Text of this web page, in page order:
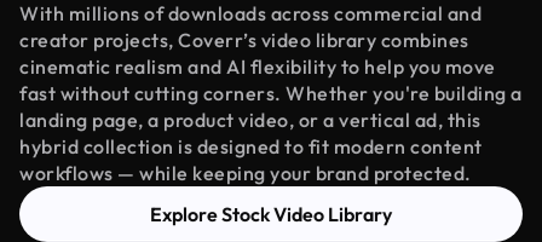
With millions of downloads across commercial and
creator projects, Coverr’s video library combines
cinematic realism and AI flexibility to help you move
fast without cutting corners. Whether you're building a
landing page, a product video, or a vertical ad, this
hybrid collection is designed to fit modern content
workflows — while keeping your brand protected.
Explore Stock Video Library